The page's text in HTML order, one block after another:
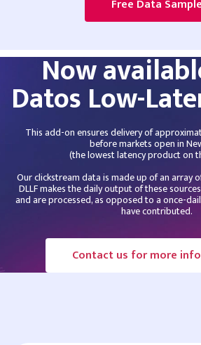
Free Data Sample
Now
Datos Low-
This add-on ensures delivery of
before markets open in
(the lowest latency product on
Our clickstream data is made up of an array
DLLF makes the daily output of these
and are processed, as opposed to a once-
have contributed.
Contact us for more